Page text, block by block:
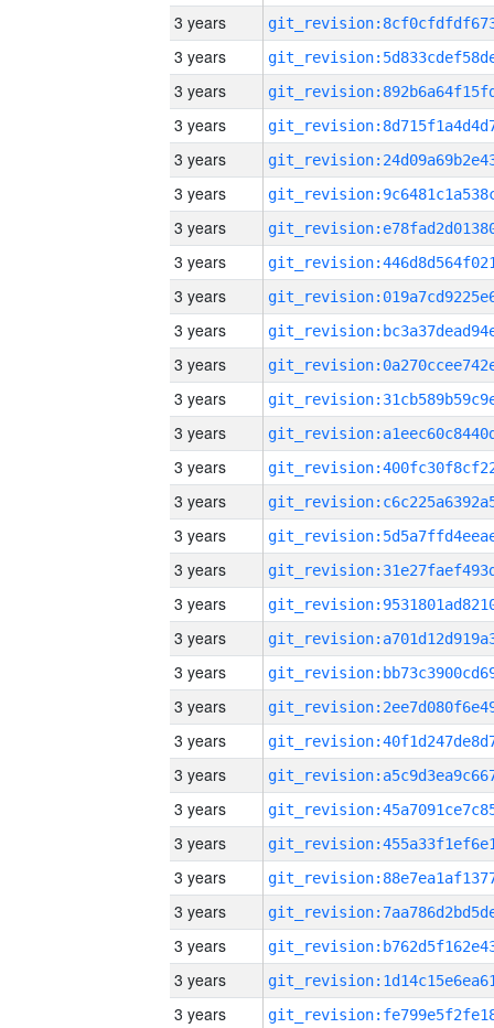
3 years
3 years
3 years
3 years
3 years
3 years
3 years
3 years
3 years
3 years
3 years
3 years
3 years
3 years
3 years
3 years
3 years
3 years
3 years
3 years
3 years
3 years
3 years
3 years
3 years
3 years
3 years
3 years
3 years
3 years